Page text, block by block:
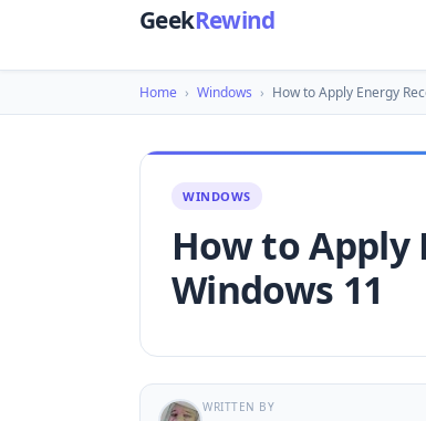
GeekRewind
Home › Windows › How to Apply Energy
WINDOWS
How to Apply
Windows 11
WRITTEN BY